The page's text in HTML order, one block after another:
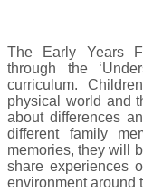
The Early Years
through the
curriculum.
physical world and
about differences
different family
memories, they will
share experiences
environment around